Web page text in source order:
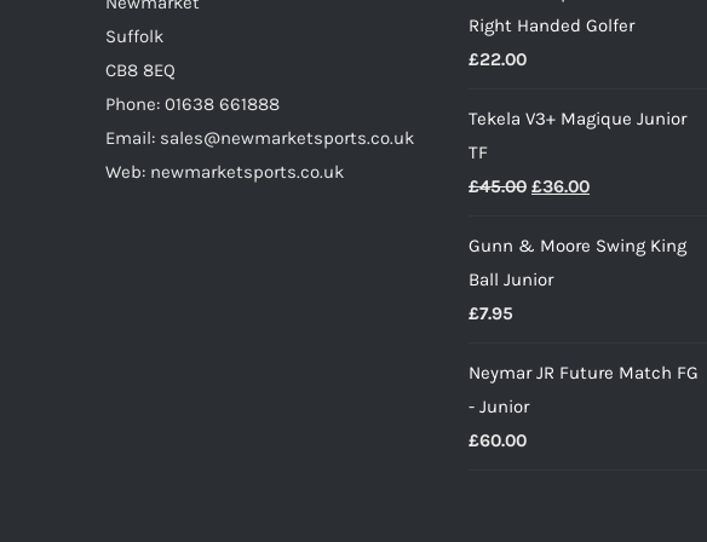
page
Suffolk
CB8 8EQ
Phone: 01638 661888
Email: sales@newmarketsports.co.uk
Web: newmarketsports.co.uk
£28.00.£15.00.
Right Handed Golfer
£22.00
Tekela V3+ Magique Junior
TF
£45.00 Original
was:
£45.00.
£36.00Current
is:
Gunn & Moore Swing King
Ball Junior
£7.95
Neymar JR Future Match FG
- Junior
£60.00